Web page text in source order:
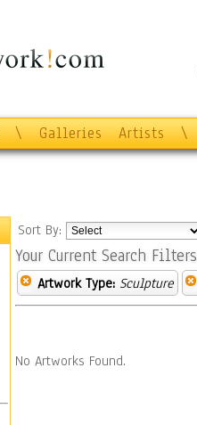
\ Galleries Artists \
Sort By:
Your Current Search Filters
Artwork Type: Sculpture
No Artworks Found.